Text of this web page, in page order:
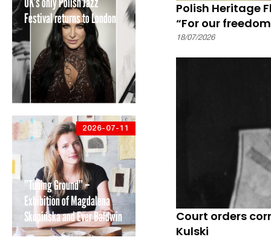
Festival returns to London
2026-07-11
”Tuning Ground” –
Exhibition of Magdalena
Skupińska and Ever Baldwin
Polish Heritage
“For our
18/07/2026
Court orders
Kulski